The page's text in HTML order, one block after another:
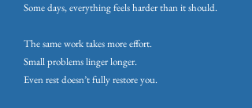
Some days, everything feels harder than it should.
The same work takes more effort.
Small problems linger longer.
Even rest doesn’t fully restore you.